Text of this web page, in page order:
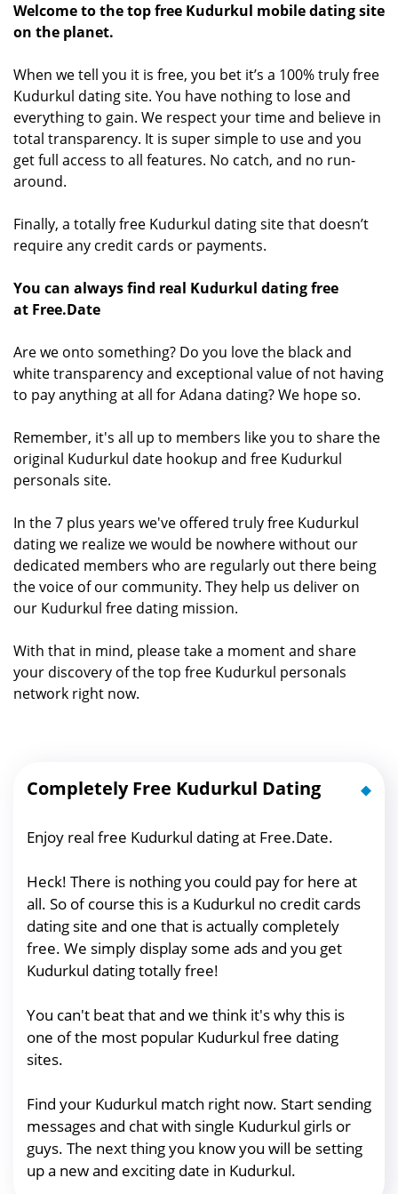
Welcome to the top free Kudurkul mobile dating site
on the planet.
When we tell you it is free, you bet it’s a 100% truly free
Kudurkul dating site. You have nothing to lose and
everything to gain. We respect your time and believe in
total transparency. It is super simple to use and you
get full access to all features. No catch, and no run-
around.
Finally, a totally free Kudurkul dating site that doesn’t
require any credit cards or payments.
You can always find real Kudurkul dating free
at Free.Date
Are we onto something? Do you love the black and
white transparency and exceptional value of not having
to pay anything at all for Adana dating? We hope so.
Remember, it's all up to members like you to share the
original Kudurkul date hookup and free Kudurkul
personals site.
In the 7 plus years we've offered truly free Kudurkul
dating we realize we would be nowhere without our
dedicated members who are regularly out there being
the voice of our community. They help us deliver on
our Kudurkul free dating mission.
With that in mind, please take a moment and share
your discovery of the top free Kudurkul personals
network right now.
Completely Free Kudurkul Dating
Enjoy real free Kudurkul dating at Free.Date.
Heck! There is nothing you could pay for here at
all. So of course this is a Kudurkul no credit cards
dating site and one that is actually completely
free. We simply display some ads and you get
Kudurkul dating totally free!
You can't beat that and we think it's why this is
one of the most popular Kudurkul free dating
sites.
Find your Kudurkul match right now. Start sending
messages and chat with single Kudurkul girls or
guys. The next thing you know you will be setting
up a new and exciting date in Kudurkul.